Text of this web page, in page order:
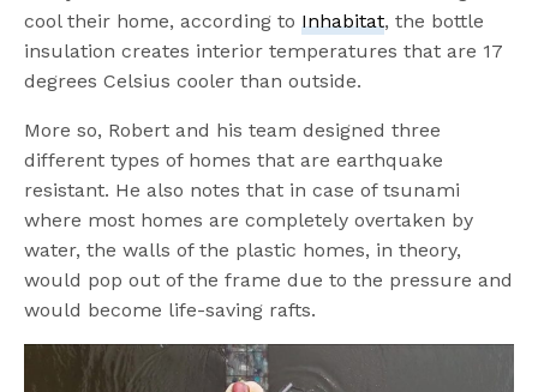
cool their home, according toInhabitat, the bottle
insulation creates interior temperatures that are 17
degrees Celsius cooler than outside.
More so, Robert and his team designed three
different types of homes that are earthquake
resistant. He also notes that in case of tsunami
where most homes are completely overtaken by
water, the walls of the plastic homes, in theory,
would pop out of the frame due to the pressure and
would become life-saving rafts.